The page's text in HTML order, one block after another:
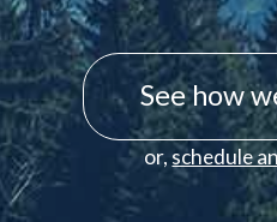
See how
or, schedule